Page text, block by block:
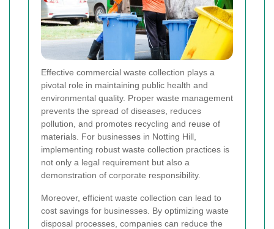
Effective commercial waste collection plays a
pivotal role in maintaining public health and
environmental quality. Proper waste management
prevents the spread of diseases, reduces
pollution, and promotes recycling and reuse of
materials. For businesses in Notting Hill,
implementing robust waste collection practices is
not only a legal requirement but also a
demonstration of corporate responsibility.
Moreover, efficient waste collection can lead to
cost savings for businesses. By optimizing waste
disposal processes, companies can reduce the